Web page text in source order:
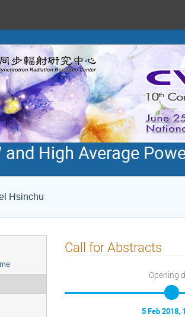
and High Average
Hsinchu
Call for Abstracts
Opening
5 Feb 2018,